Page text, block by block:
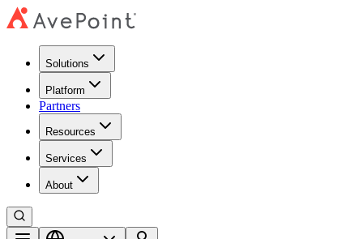
Solutions
Platform
Partners
Resources
Services
About